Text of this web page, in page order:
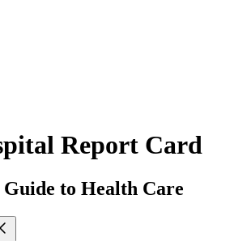
Report Card
to Health Care